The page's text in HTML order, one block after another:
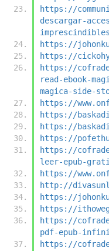
https://
descargar-
https://
https://
https://
read-ebook-
magica-side-
https://
https://
https://
https://
https://
leer-epub-grati
https://
http://
https://
https://
https://
pdf-epub-
https://